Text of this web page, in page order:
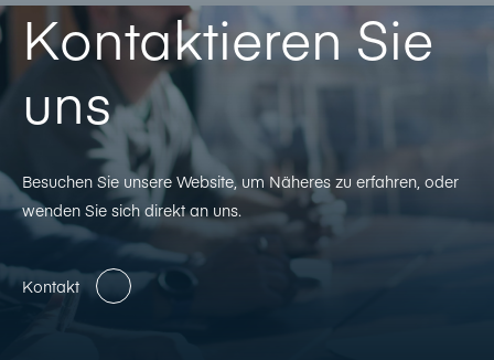
Kontaktieren Sie
uns
Besuchen Sie unsere Website, um Näheres zu erfahren, oder
wenden Sie sich direkt an uns.
Kontakt